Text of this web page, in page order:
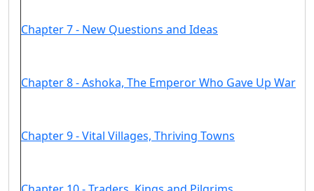
Chapter 7 - New Questions and Ideas
Chapter 8 - Ashoka, The Emperor Who Gave Up War
Chapter 9 - Vital Villages, Thriving Towns